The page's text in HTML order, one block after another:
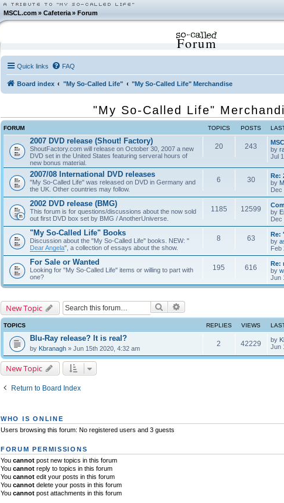
MSCL.com»Cafeteria »Forum
Forum
Quick links FAQ
Board index "My So-Called Life" "My So-Called Life" Merchandise
"My So-Called Life"
FORUM TOPICS POSTS
2007 DVD release (Shout! Factory)
ShoutFactory.com will release on October 30, 2007 a new
DVD set in the United States featuring serveral hours of
new bonus material.
20 243
by
Jul
2007/08 International DVD releases
"My So-Called Life" was released on DVD in Germany and
the UK. Other countries may follow.
6 30
Re:
by
Dec
2002 DVD release (BMG)
This forum is for questions/discussions about the now sold
out first DVD box set by BMG / AnotherUniverse.
1185 12599
by
Dec
"My So-Called Life" Books
Discussion about the "My So-Called Life" books. NEW: "
Dear Angela", a collection of essays about the show.
8 63
Re:
by
Feb
For Sale or Wanted
Looking for "My So-Called Life" items or willing to part with
one?
195 616
Re:
by
Jun
New Topic Search
TOPICS REPLIES VIEWS
Blu-Ray release? It is real?
by Kbranagh» Jun 15th 2020, 4:32 am
2 42229 by
Jun
New Topic
Return to Board Index
WHO IS ONLINE
Users browsing this forum: No registered users and 3 guests
FORUM PERMISSIONS
You cannotpost new topics in this forum
You cannotreply to topics in this forum
You cannotedit your posts in this forum
You cannotdelete your posts in this forum
You cannotpost attachments in this forum